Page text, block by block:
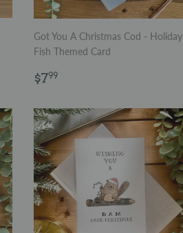
Got You A Christmas Cod - Holiday
Fish Themed Card
Regular
$799$7.99